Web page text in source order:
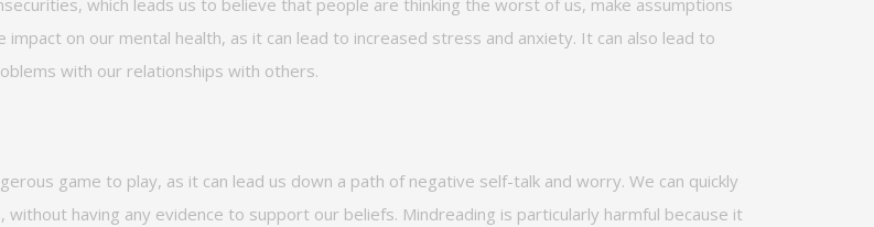
which leads us to believe that people are thinking the worst of us, make assumptions
impact on our mental health, as it can lead to increased stress and anxiety. It can also lead to
with our relationships with others.
game to play, as it can lead us down a path of negative self-talk and worry. We can quickly
having any evidence to support our beliefs. Mindreading is particularly harmful because it